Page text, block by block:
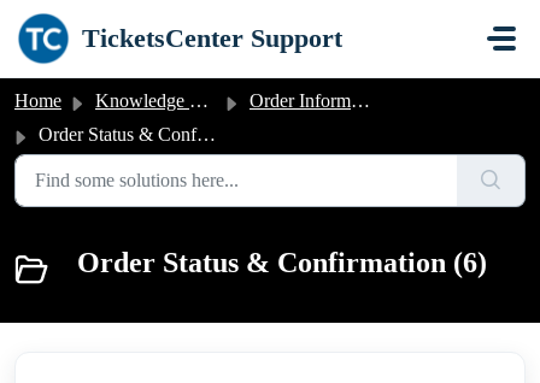
Skip to main content
TicketsCenter Support
Home Knowledge base
Order Information
Order Status & Confirmation
Order Status & Confirmation (6)